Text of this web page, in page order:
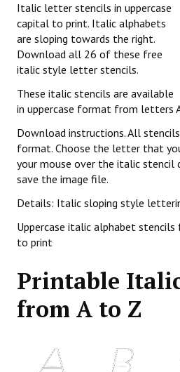
Italic letter stencils in uppercase
capital to print. Italic alphabets
are sloping towards the right.
Download all 26 of these free
italic style letter stencils.
These italic stencils are available
in uppercase format from letters
Download instructions. All
format. Choose the letter that
your mouse over the italic stencil
save the image file.
Details: Italic sloping style
Uppercase italic alphabet
to print
Printable
from A to Z